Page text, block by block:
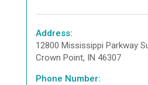
Address:
12800 Mississippi Parkway
Crown Point, IN 46307
Phone Number: